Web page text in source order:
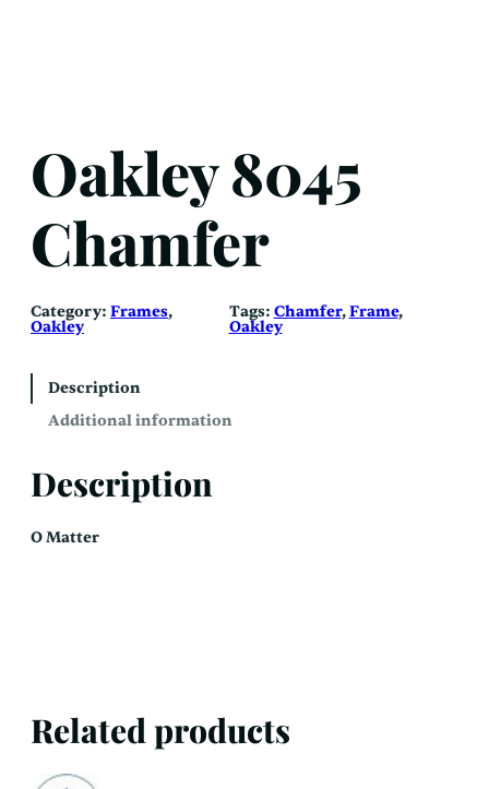
Oakley 8045
Chamfer
Category: Frames
Oakley
Tags: Chamfer, Frame ,
Oakley
Description
Additional information
Description
O Matter
Related products